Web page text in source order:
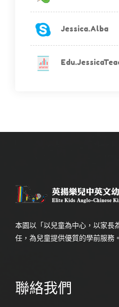
Jessica.Alba
本園以「以兒童為中心，以家長
任，為兒童提供優質的學前服務。
聯絡我們